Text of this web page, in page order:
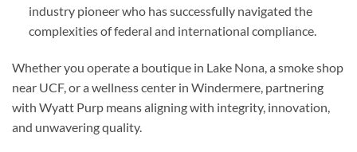
industry pioneer who has successfully navigated the
complexities of federal and international compliance.
Whether you operate a boutique in Lake Nona, a smoke shop
near UCF, or a wellness center in Windermere, partnering
with Wyatt Purp means aligning with integrity, innovation,
and unwavering quality.